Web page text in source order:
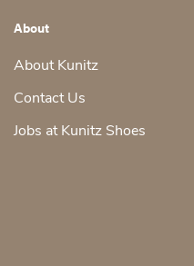
About
About Kunitz
Contact Us
Jobs at Kunitz Shoes